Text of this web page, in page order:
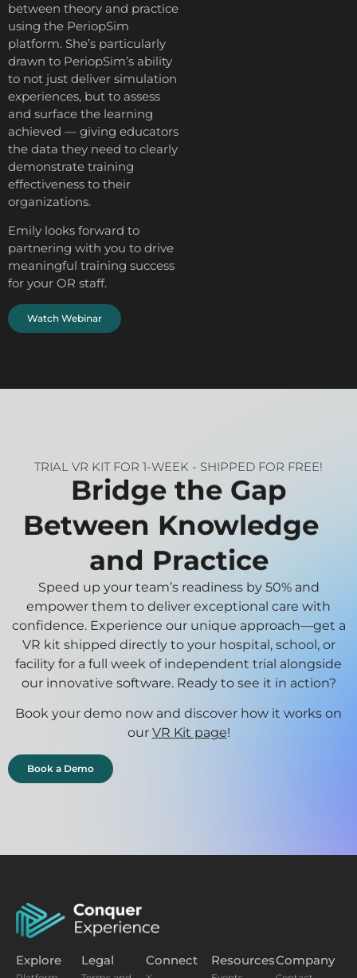
between theory and practice
using the PeriopSim
platform. She’s particularly
drawn to PeriopSim’s ability
to not just deliver simulation
experiences, but to assess
and surface the learning
achieved — giving educators
the data they need to clearly
demonstrate training
effectiveness to their
organizations.
Emily looks forward to
partnering with you to drive
meaningful training success
for your OR staff.
Watch Webinar
TRIAL VR KIT FOR 1-WEEK - SHIPPED FOR FREE!
Bridge the Gap
Between Knowledge
and Practice
Speed up your team’s readiness by 50% and
empower them to deliver exceptional care with
confidence. Experience our unique approach—get a
VR kit shipped directly to your hospital, school, or
facility for a full week of independent trial alongside
our innovative software. Ready to see it in action?
Book your demo now and discover how it works on
our VR Kit page!
Book a Demo
Explore Legal Connect ResourcesCompany